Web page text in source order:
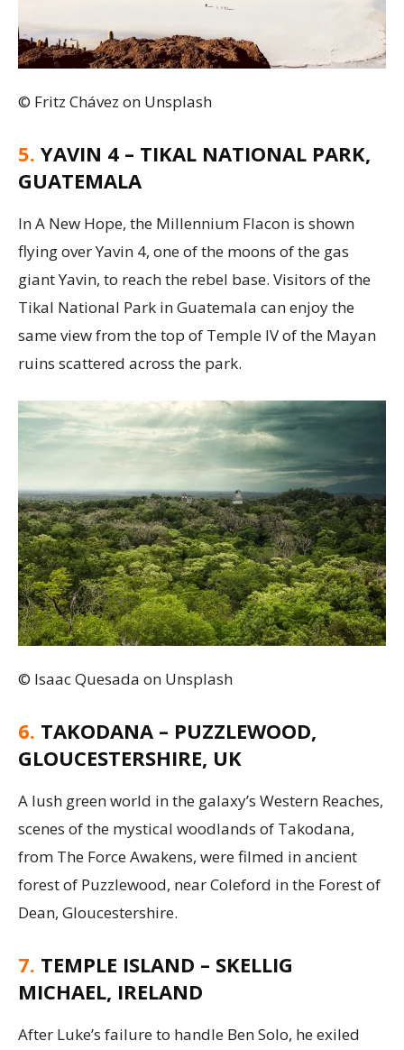
© Fritz Chávez on Unsplash
5. YAVIN 4 – TIKAL NATIONAL PARK,
GUATEMALA
In A New Hope, the Millennium Flacon is shown
flying over Yavin 4, one of the moons of the gas
giant Yavin, to reach the rebel base. Visitors of the
Tikal National Park in Guatemala can enjoy the
same view from the top of Temple IV of the Mayan
ruins scattered across the park.
© Isaac Quesada on Unsplash
6. TAKODANA – PUZZLEWOOD,
GLOUCESTERSHIRE, UK
A lush green world in the galaxy’s Western Reaches,
scenes of the mystical woodlands of Takodana,
from The Force Awakens, were filmed in ancient
forest of Puzzlewood, near Coleford in the Forest of
Dean, Gloucestershire.
7. TEMPLE ISLAND – SKELLIG
MICHAEL, IRELAND
After Luke’s failure to handle Ben Solo, he exiled